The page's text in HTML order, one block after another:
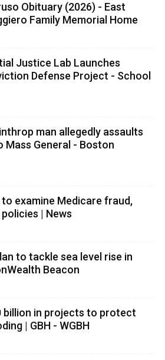
Obituary (2026) - East
Family Memorial Home
Justice Lab Launches
Defense Project - School
man allegedly assaults
Mass General - Boston
examine Medicare fraud,
| News
to tackle sea level rise in
Beacon
billion in projects to protect
| GBH - WGBH